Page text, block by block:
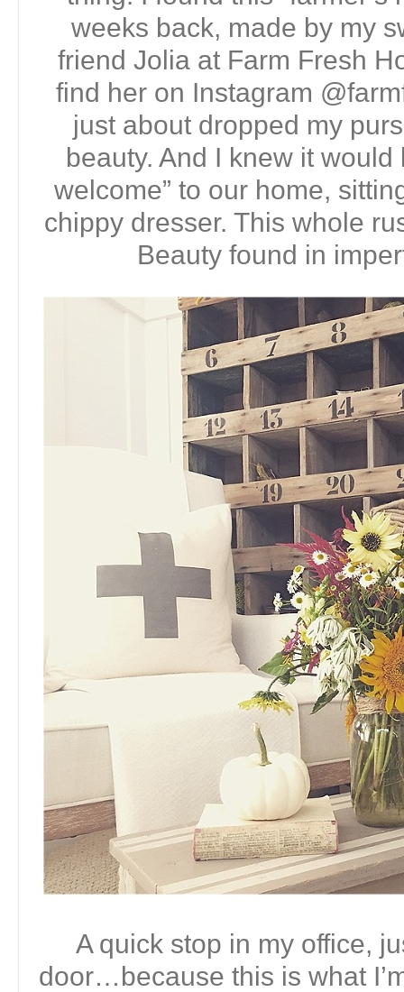
weeks back, made by my
friend Jolia at Farm Fresh
find her on Instagram
just about dropped my
beauty. And I knew it would
welcome” to our home,
chippy dresser. This whole
Beauty found in
A quick stop in my office,
door…because this is what